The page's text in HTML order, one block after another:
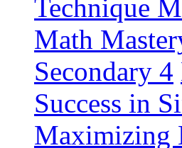
Technique
Math
Secondary 4
Success in
Maximizing